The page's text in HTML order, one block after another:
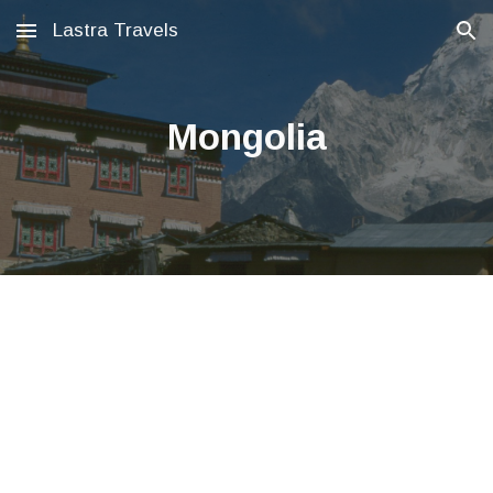
Skip to main content Skip to navigation
Lastra Travels
Mongolia